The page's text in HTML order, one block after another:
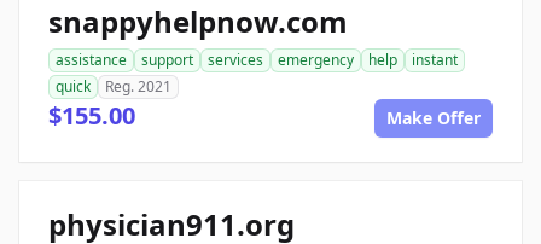
snappyhelpnow.com
assistance support services emergency help
instant
quick
Reg. 2021
$155.00 Make Offer
physician911.org